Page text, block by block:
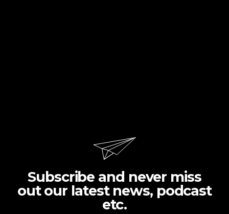
Subscribe and never miss
out our latest news, podcast
etc.